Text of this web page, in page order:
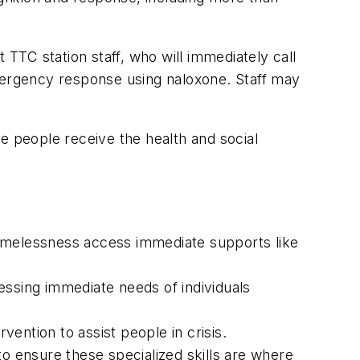
station staff, who will immediately call
response using naloxone. Staff may
people receive the health and social
access immediate supports like
immediate needs of individuals
to assist people in crisis.
ensure these specialized skills are where